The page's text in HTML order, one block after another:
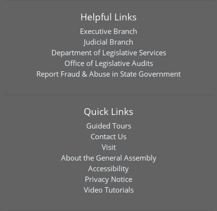
Helpful Links
Executive Branch
Judicial Branch
Department of Legislative Services
Office of Legislative Audits
Report Fraud & Abuse in State Government
Quick Links
Guided Tours
Contact Us
Visit
About the General Assembly
Accessibility
Privacy Notice
Video Tutorials